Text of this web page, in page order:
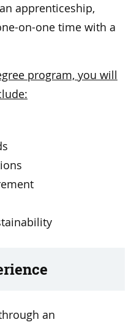
apprenticeship,
on-one time with a
program, you will
an